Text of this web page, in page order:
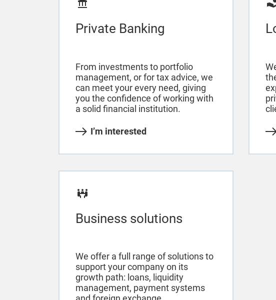
Private Banking
From investments to portfolio
management, or for tax advice, we
can meet your every need, giving
you the confidence of working with
a solid financial institution.
I’m interested
Business solutions
We offer a full range of solutions to
support your company on its
growth path: loans, liquidity
management, payment systems